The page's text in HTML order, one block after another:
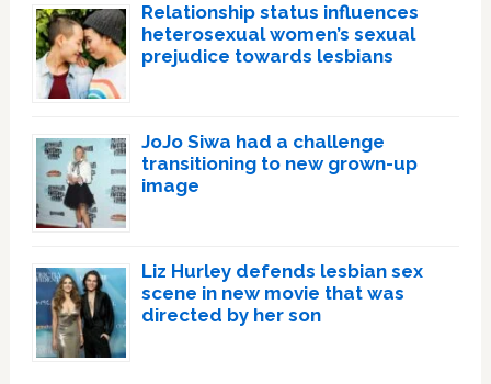
Relationship status influences
heterosexual women’s sexual
prejudice towards lesbians
JoJo Siwa had a challenge
transitioning to new grown-up
image
Liz Hurley defends lesbian sex
scene in new movie that was
directed by her son